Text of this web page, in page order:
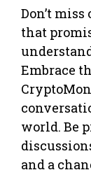
Don’t
that
Embrace
world. Be
and a